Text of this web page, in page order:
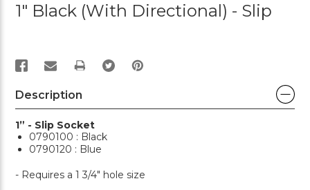
1" Black (with Directional) - Slip
PRINT
Description
1” - Slip Socket
0790100 : Black
0790120 : Blue
- Requires a 1 3/4" hole size